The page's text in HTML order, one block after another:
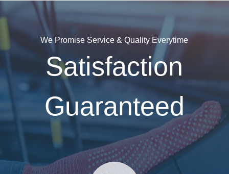
We Promise Service & Quality Everytime
Satisfaction
Guaranteed